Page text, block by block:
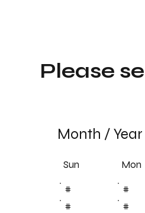
Month /Year
Sun Mon
# #
#
#
Please